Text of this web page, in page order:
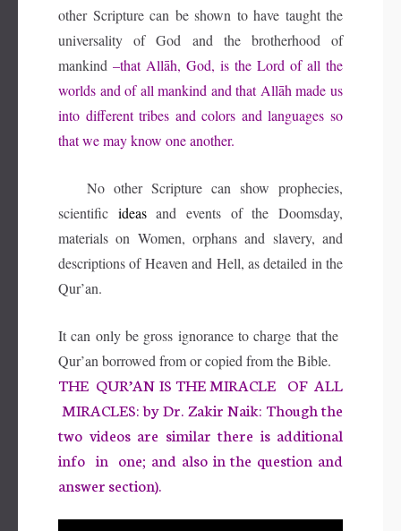
other Scripture can be shown to have taught the
universality of God and the brotherhood of
mankind –that Allāh, God, is the Lord of all the
worlds and of all mankind and that Allāh made us
into different tribes and colors and languages so
that we may know one another.
No other Scripture can show prophecies,
scientific ideasand events of the Doomsday,
materials on Women, orphans and slavery, and
descriptions of Heaven and Hell, as detailed in the
Qur’an.
It can only be gross ignorance to charge that the
Qur’an borrowed from or copied from the Bible.
THE QUR’AN IS THE MIRACLE OF ALL
MIRACLES: by Dr. Zakir Naik: Though the
two videos are similar there is additional
info in one; and also in the question and
answer section).